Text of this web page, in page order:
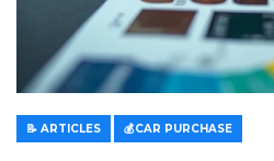
📝 ARTICLES 💰CAR PURCHASE